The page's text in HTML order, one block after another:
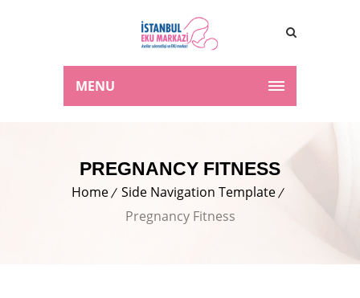
MENU
PREGNANCY FITNESS
Home
Side Navigation Template
Pregnancy Fitness